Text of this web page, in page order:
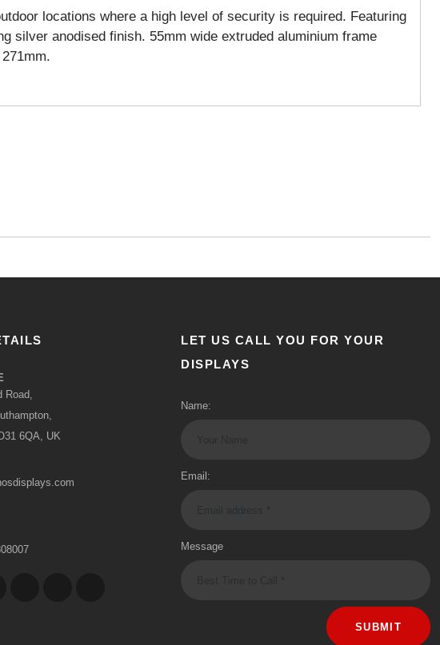
locations where a high level of security is required. Featuring
silver anodised finish. 55mm wide extruded aluminium frame
Road,
6QA, UK
LET US CALL YOU FOR YOUR
DISPLAYS
Name:
Email:
Message
SUBMIT